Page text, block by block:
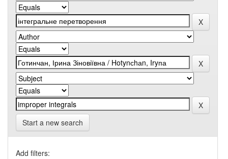
Start a new search
Add filters: